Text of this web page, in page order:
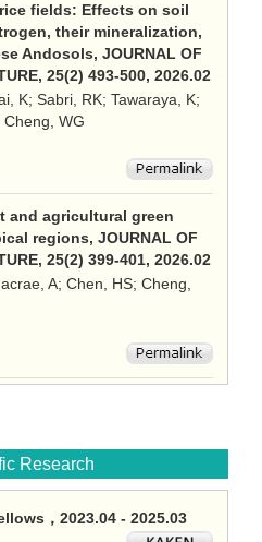
fields: Effects on soil
their mineralization,
Andosols, JOURNAL OF
25(2) 493-500, 2026.02
K; Sabri, RK; Tawaraya, K;
WG
and agricultural green
regions, JOURNAL OF
25(2) 399-401, 2026.02
A; Chen, HS; Cheng,
Research
，2023.04 - 2025.03